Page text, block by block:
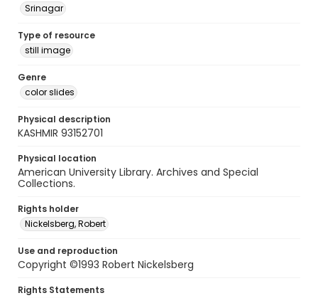
Srinagar
Type of resource
still image
Genre
color slides
Physical description
KASHMIR 93152701
Physical location
American University Library. Archives and Special
Collections.
Rights holder
Nickelsberg, Robert
Use and reproduction
Copyright ©1993 Robert Nickelsberg
Rights Statements